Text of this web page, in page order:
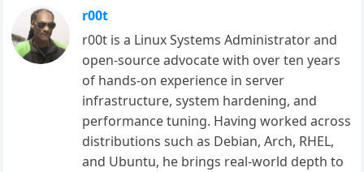
r00t
r00t is a Linux Systems Administrator and
open-source advocate with over ten years
of hands-on experience in server
infrastructure, system hardening, and
performance tuning. Having worked across
distributions such as Debian, Arch, RHEL,
and Ubuntu, he brings real-world depth to